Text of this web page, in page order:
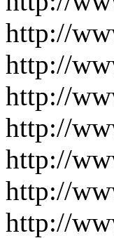
http://
http://
http://
http://
http://
http://
http://